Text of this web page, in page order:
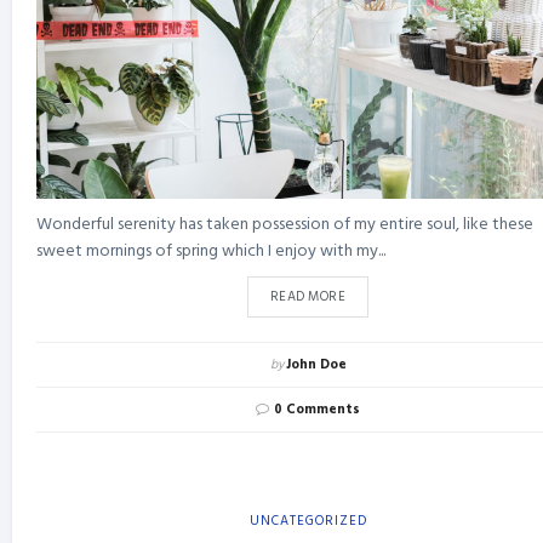
Wonderful serenity has taken possession of my entire soul, like these
sweet mornings of spring which I enjoy with my...
READ MORE
byJohn Doe
0 Comments
UNCATEGORIZED